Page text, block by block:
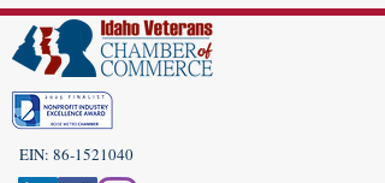
EIN: 86-1521040